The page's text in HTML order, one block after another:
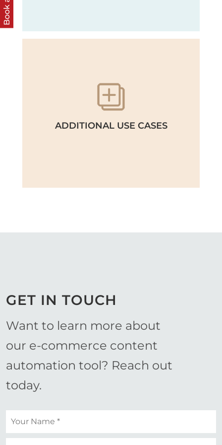
ADDITIONAL USE CASES
GET IN TOUCH
Want to learn more about
our e-commerce content
automation tool? Reach out
today.
Your